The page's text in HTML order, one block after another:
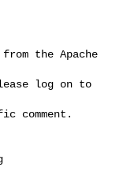
the Apache
log on to
comment.